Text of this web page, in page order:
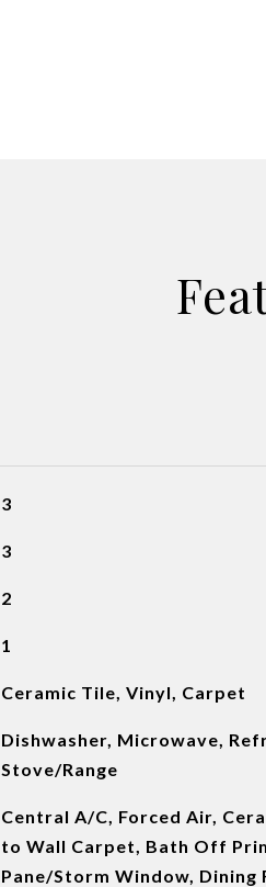
3
3
2
1
Ceramic Tile, Vinyl, Carpet
Dishwasher, Microwave,
Stove/Range
Central A/C, Forced Air,
to Wall Carpet, Bath Off
Pane/Storm Window, Dining